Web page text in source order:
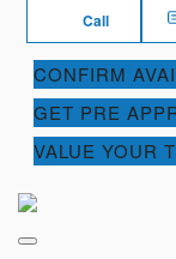
Call
CONFIRM
GET PRE
VALUE YOUR